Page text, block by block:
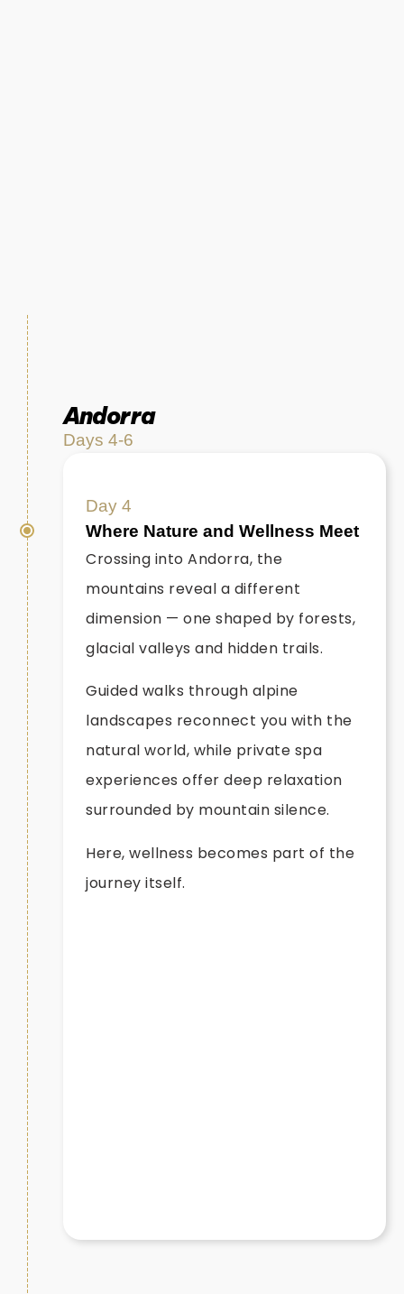
Andorra
Days 4-6
Day 4
Where Nature and Wellness Meet
Crossing into Andorra, the
mountains reveal a different
dimension — one shaped by forests,
glacial valleys and hidden trails.
Guided walks through alpine
landscapes reconnect you with the
natural world, while private spa
experiences offer deep relaxation
surrounded by mountain silence.
Here, wellness becomes part of the
journey itself.